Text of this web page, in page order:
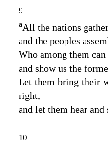
9
aAll the nations
and the peoples
Who among them
and show us the
Let them bring their
right,
and let them hear and
10